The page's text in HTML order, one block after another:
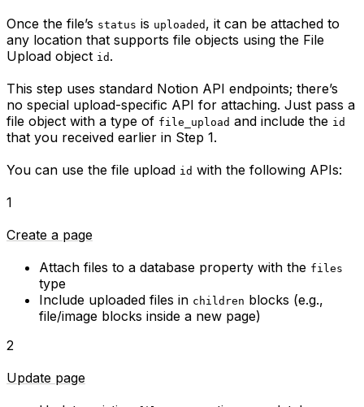
Once the file’s status is uploaded , it can be attached to
any location that supports file objects using the File
Upload object id .
This step uses standard Notion API endpoints; there’s
no special upload-specific API for attaching. Just pass a
file object with a type of file_upload and include the id
that you received earlier in Step 1.
You can use the file upload id with the following APIs:
1
Create a page
Attach files to a database property with the files
type
Include uploaded files in children blocks (e.g.,
file/image blocks inside a new page)
2
Update page